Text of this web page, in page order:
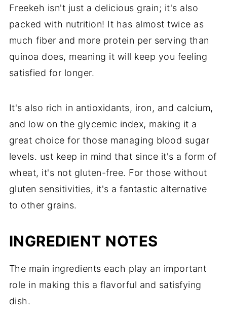
Freekeh isn't just a delicious grain; it's also
packed with nutrition! It has almost twice as
much fiber and more protein per serving than
quinoa does, meaning it will keep you feeling
satisfied for longer.
It's also rich in antioxidants, iron, and calcium,
and low on the glycemic index, making it a
great choice for those managing blood sugar
levels. ust keep in mind that since it's a form of
wheat, it's not gluten-free. For those without
gluten sensitivities, it's a fantastic alternative
to other grains.
INGREDIENT NOTES
The main ingredients each play an important
role in making this a flavorful and satisfying
dish.